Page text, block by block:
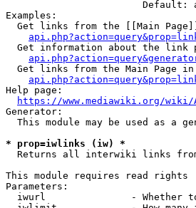
Default:
Examples:
Get links from the [[Main
Get information about the link
Get links from the Main Page
Help page:
https://www.mediawiki.org/
Generator:
This module may be used as a
* prop=iwlinks (iw) *
Returns all interwiki links
This module requires read rights
Parameters:
iwurl               - Whether